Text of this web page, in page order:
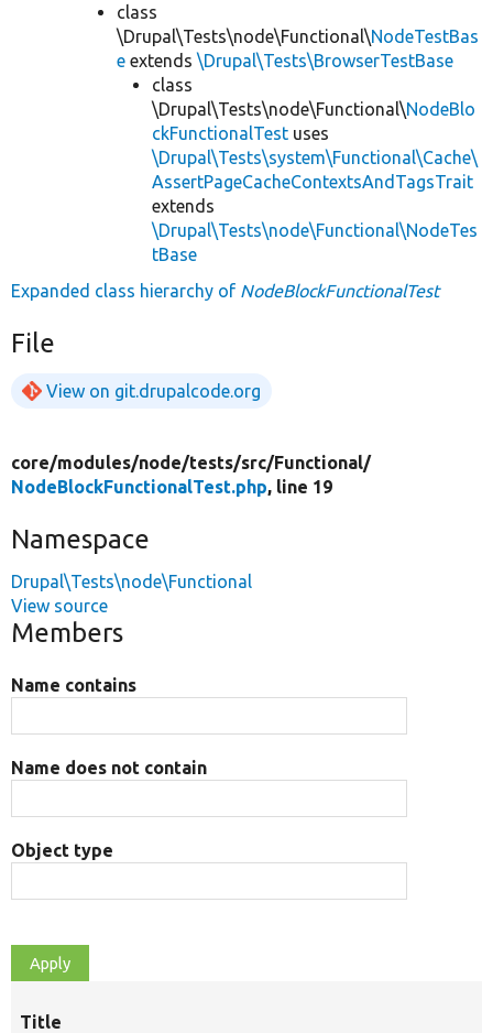
class
\Drupal\Tests\node\Functional\NodeTestBas
e extends \Drupal\Tests\BrowserTestBase
class
\Drupal\Tests\node\Functional\NodeBlo
ckFunctionalTest uses
\Drupal\Tests\system\Functional\Cache\
AssertPageCacheContextsAndTagsTrait
extends
\Drupal\Tests\node\Functional\NodeTes
tBase
Expanded class hierarchy of NodeBlockFunctionalTest
File
View on git.drupalcode.org
core/modules/node/tests/src/Functional/
NodeBlockFunctionalTest.php, line 19
Namespace
Drupal\Tests\node\Functional
View source
Members
Name contains
Name does not contain
Object type
Title